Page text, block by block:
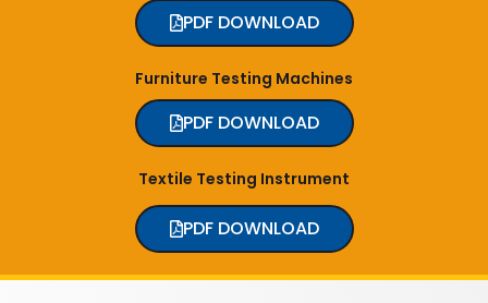
PDF DOWNLOAD
Furniture Testing Machines
PDF DOWNLOAD
Textile Testing Instrument
PDF DOWNLOAD